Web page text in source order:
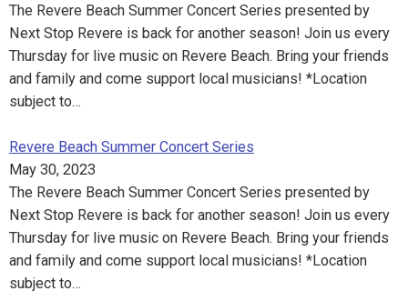
The Revere Beach Summer Concert Series presented by
Next Stop Revere is back for another season! Join us every
Thursday for live music on Revere Beach. Bring your friends
and family and come support local musicians! *Location
subject to…
Revere Beach Summer Concert Series
May 30, 2023
The Revere Beach Summer Concert Series presented by
Next Stop Revere is back for another season! Join us every
Thursday for live music on Revere Beach. Bring your friends
and family and come support local musicians! *Location
subject to…